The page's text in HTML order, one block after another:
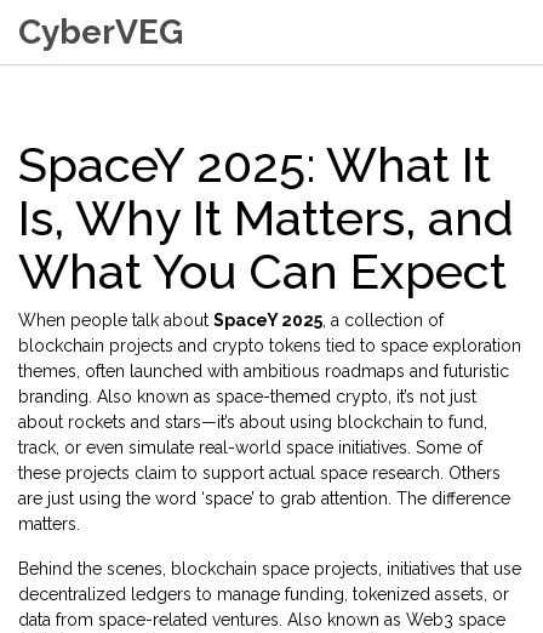
CyberVEG
SpaceY 2025: What It
Is, Why It Matters, and
What You Can Expect
When people talk about SpaceY 2025 a collection of
blockchain projects and crypto tokens tied to space exploration
themes, often launched with ambitious roadmaps and futuristic
branding . Also known as space-themed crypto , it’s not just
about rockets and stars—it’s about using blockchain to fund,
track, or even simulate real-world space initiatives. Some of
these projects claim to support actual space research. Others
are just using the word ‘space’ to grab attention. The difference
matters.
Behind the scenes, blockchain space projects initiatives that use
decentralized ledgers to manage funding, tokenized assets, or
data from space-related ventures . Also known as Web3 space